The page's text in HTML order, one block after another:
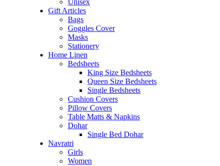
Unisex
Gift Articles
Bags
Goggles Cover
Masks
Stationery
Home Linen
Bedsheets
King Size Bedsheets
Queen Size Bedsheets
Single Bedsheets
Cushion Covers
Pillow Covers
Table Matts & Napkins
Dohar
Single Bed Dohar
Navratri
Girls
Women